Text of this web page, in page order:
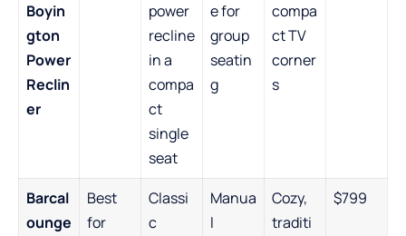
Boyin
gton
Power
Reclin
er
power
recline
in a
compa
ct
single
seat
e for
group
seatin
g
compa
ct TV
corner
s
Barcal
ounge
Best
for
Classi
c
Manua
l
Cozy,
traditi
$799